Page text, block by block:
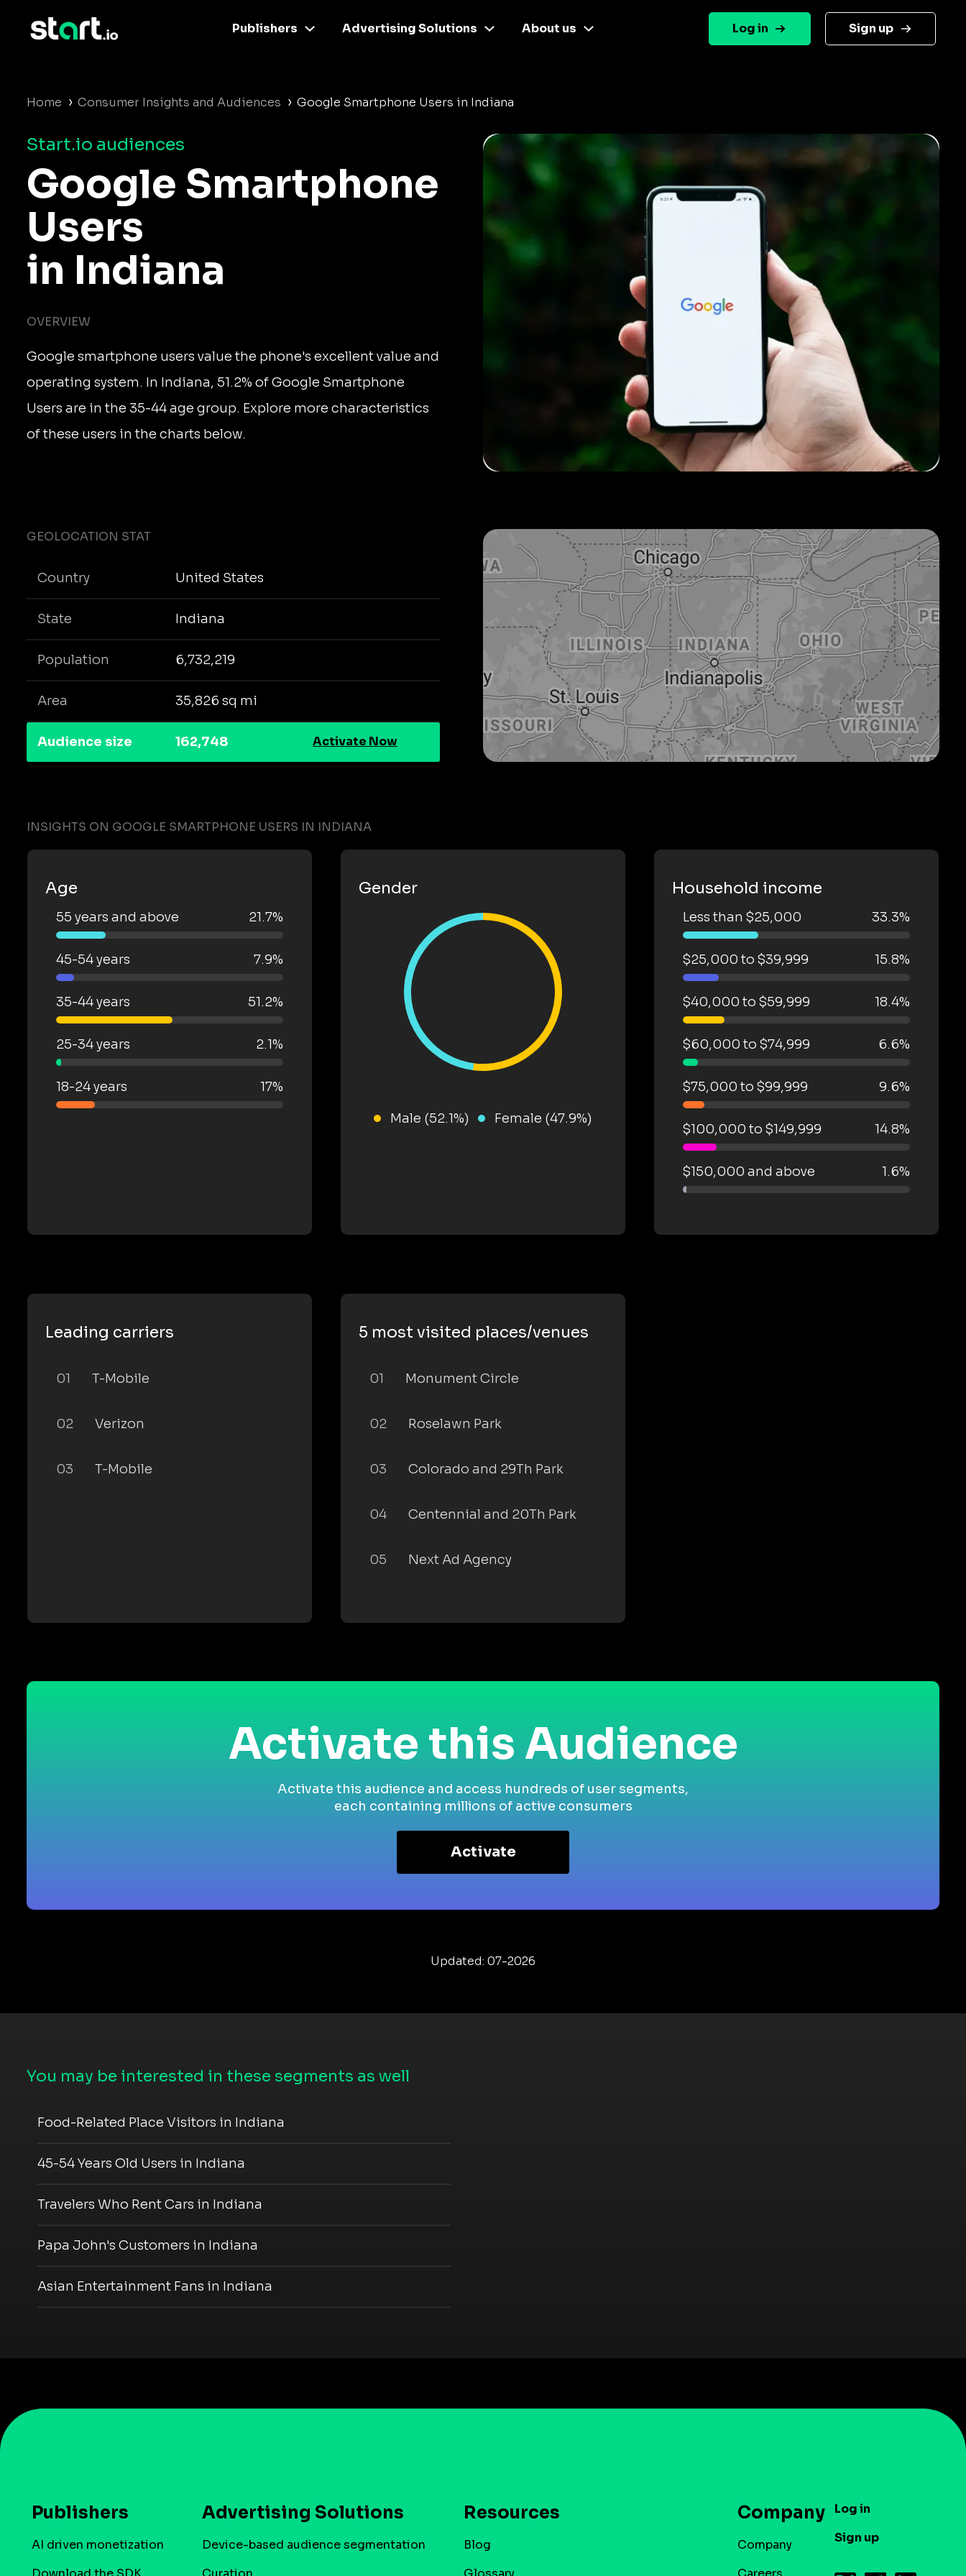
Publishers Advertising Solutions About us Log in Sign up
Home › Consumer Insights and Audiences › Google Smartphone Users in Indiana
Start.io audiences
Google Smartphone
Users
in Indiana
OVERVIEW
Google smartphone users value the phone's excellent value and
operating system. In Indiana, 51.2% of Google Smartphone
Users are in the 35-44 age group. Explore more characteristics
of these users in the charts below.
GEOLOCATION STAT
Country United States
State Indiana
Population 6,732,219
Area 35,826 sq mi
Audience size 162,748 Activate Now
INSIGHTS ON GOOGLE SMARTPHONE USERS IN INDIANA
Age
55 years and above 21.7%
45-54 years 7.9%
35-44 years 51.2%
25-34 years 2.1%
18-24 years 17%
Gender
Male (52.1%) Female (47.9%)
Household income
Less than $25,000 33.3%
$25,000 to $39,999 15.8%
$40,000 to $59,999 18.4%
$60,000 to $74,999 6.6%
$75,000 to $99,999 9.6%
$100,000 to $149,999 14.8%
$150,000 and above 1.6%
Leading carriers
01 T-Mobile
02 Verizon
03 T-Mobile
5 most visited places/venues
01 Monument Circle
02 Roselawn Park
03 Colorado and 29Th Park
04 Centennial and 20Th Park
05 Next Ad Agency
Activate this Audience
Activate this audience and access hundreds of user segments,
each containing millions of active consumers
Activate
Updated: 07-2026
You may be interested in these segments as well
Food-Related Place Visitors in Indiana
45-54 Years Old Users in Indiana
Travelers Who Rent Cars in Indiana
Papa John's Customers in Indiana
Asian Entertainment Fans in Indiana
Publishers
AI driven monetization
Advertising Solutions
Device-based audience segmentation
Resources
Blog
Company
Company
Log in
Sign up